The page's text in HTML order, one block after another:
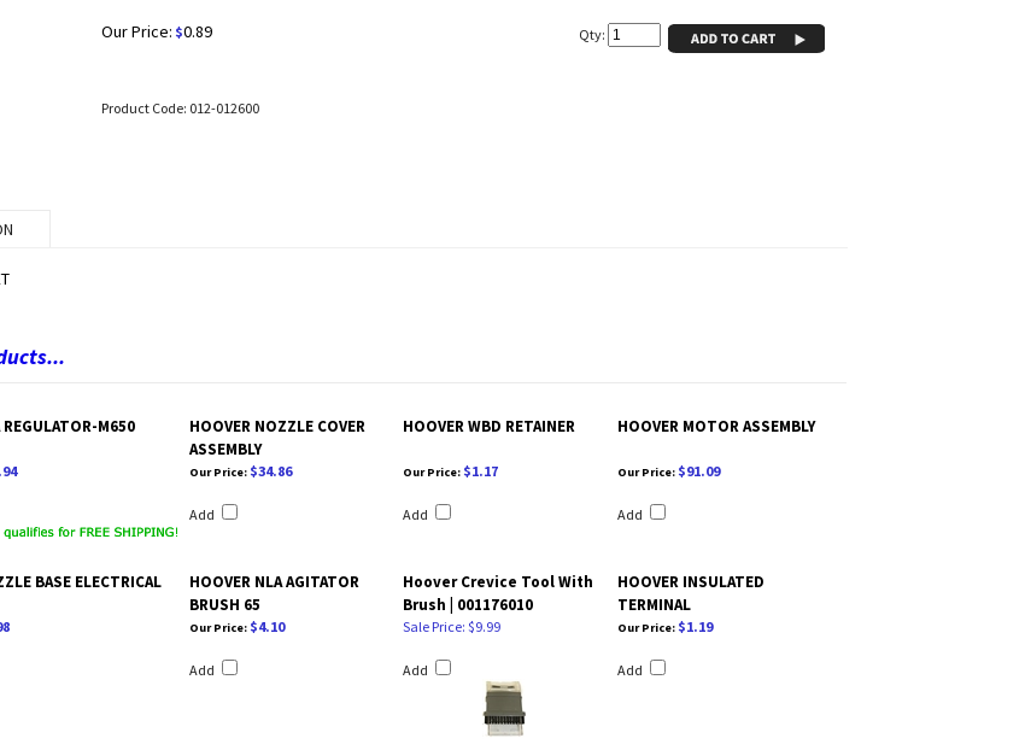
Our Price: $0.89
Product Code: 012-012600
Qty:
REGULATOR-M650
HOOVER NOZZLE COVER
ASSEMBLY
HOOVER WBD RETAINER HOOVER MOTOR ASSEMBLY
Our Price: $34.86
Add
Our Price: $1.17
Add
Our Price: $91.09
Add
BASE ELECTRICAL
HOOVER NLA AGITATOR
BRUSH 65
Hoover Crevice Tool With
Brush | 001176010
HOOVER INSULATED
TERMINAL
Our Price: $4.10
Add
Sale Price: $9.99
Add
Our Price: $1.19
Add